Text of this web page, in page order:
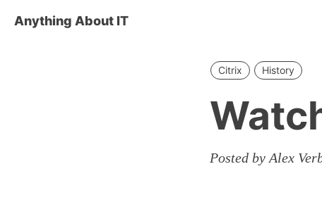
Anything About IT
Citrix History
Posted by Alex